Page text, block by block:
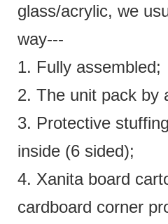
glass/acrylic, we
way---
1. Fully assembled;
2. The unit pack by
3. Protective
inside (6 sided);
4. Xanita board
cardboard corner